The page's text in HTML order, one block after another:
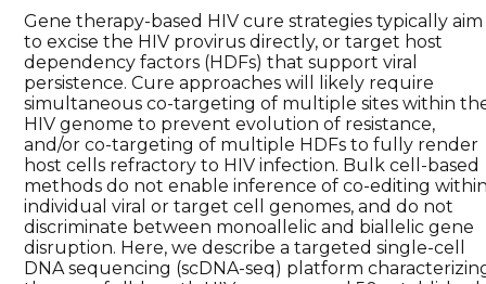
Gene therapy-based HIV cure strategies typically aim
to excise the HIV provirus directly, or target host
dependency factors (HDFs) that support viral
persistence. Cure approaches will likely require
simultaneous co-targeting of multiple sites within
HIV genome to prevent evolution of resistance,
and/or co-targeting of multiple HDFs to fully render
host cells refractory to HIV infection. Bulk cell-based
methods do not enable inference of co-editing
individual viral or target cell genomes, and do not
discriminate between monoallelic and biallelic gene
disruption. Here, we describe a targeted single-cell
DNA sequencing (scDNA-seq) platform